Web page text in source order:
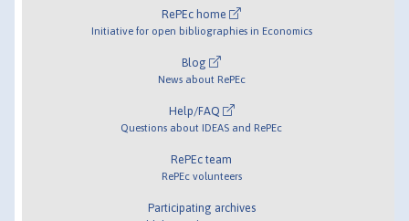
RePEc home
Initiative for open bibliographies in Economics
Blog
News about RePEc
Help/FAQ
Questions about IDEAS and RePEc
RePEc team
RePEc volunteers
Participating archives